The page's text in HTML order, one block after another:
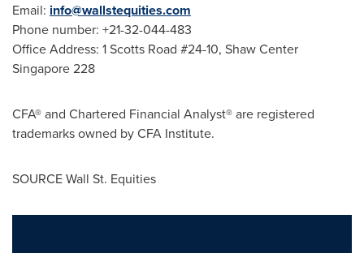
Email: info@wallstequities.com
Phone number: +21-32-044-483
Office Address: 1 Scotts Road #24-10, Shaw Center
Singapore 228
CFA® and Chartered Financial Analyst® are registered
trademarks owned by CFA Institute.
SOURCE Wall St. Equities